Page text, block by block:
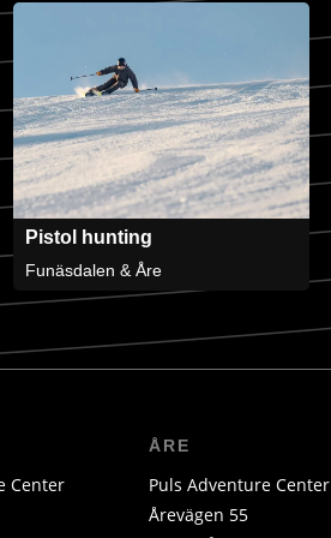
Pistol hunting
Funäsdalen & Åre
Center
ÅRE
Puls Adventure Center
Årevägen 55